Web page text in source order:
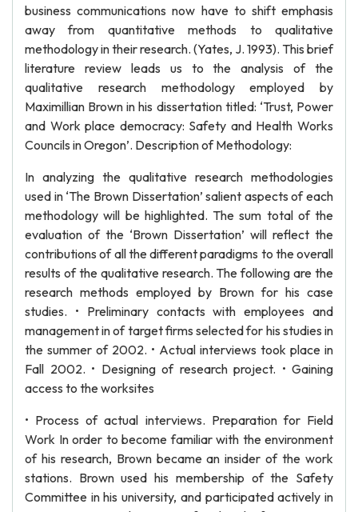
business communications now have to shift emphasis
away from quantitative methods to qualitative
methodology in their research. (Yates, J. 1993). This brief
literature review leads us to the analysis of the
qualitative research methodology employed by
Maximillian Brown in his dissertation titled: ‘Trust, Power
and Work place democracy: Safety and Health Works
Councils in Oregon’. Description of Methodology:
In analyzing the qualitative research methodologies
used in ‘The Brown Dissertation’ salient aspects of each
methodology will be highlighted. The sum total of the
evaluation of the ‘Brown Dissertation’ will reflect the
contributions of all the different paradigms to the overall
results of the qualitative research. The following are the
research methods employed by Brown for his case
studies. • Preliminary contacts with employees and
management in of target firms selected for his studies in
the summer of 2002. • Actual interviews took place in
Fall 2002. • Designing of research project. • Gaining
access to the worksites
• Process of actual interviews. Preparation for Field
Work In order to become familiar with the environment
of his research, Brown became an insider of the work
stations. Brown used his membership of the Safety
Committee in his university, and participated actively in